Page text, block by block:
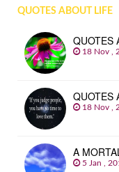
QUOTES ABOUT LIFE
QUOTES
18 Nov ,
QUOTES
18 Nov ,
A
5 Jan ,